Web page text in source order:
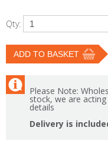
Qty:
Please Note:
stock, we are
details
Delivery is